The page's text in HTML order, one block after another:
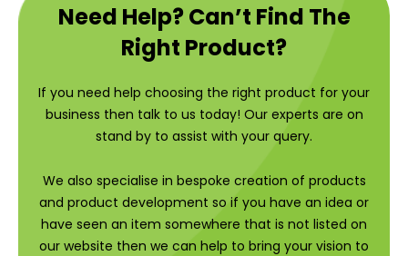
Need Help? Can’t Find The
Right Product?
If you need help choosing the right product for your
business then talk to us today! Our experts are on
stand by to assist with your query.
We also specialise in bespoke creation of products
and product development so if you have an idea or
have seen an item somewhere that is not listed on
our website then we can help to bring your vision to